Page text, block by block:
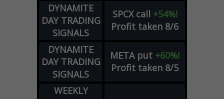
DYNAMITE
DAY TRADING
SIGNALS
SPCX call +54%!
Profit taken 8/6
DYNAMITE
DAY TRADING
SIGNALS
META put +60%!
Profit taken 8/5
WEEKLY